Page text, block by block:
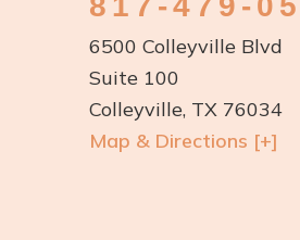
6500 Colleyville Blvd
Suite 100
Colleyville, TX 76034
Map & Directions [+]